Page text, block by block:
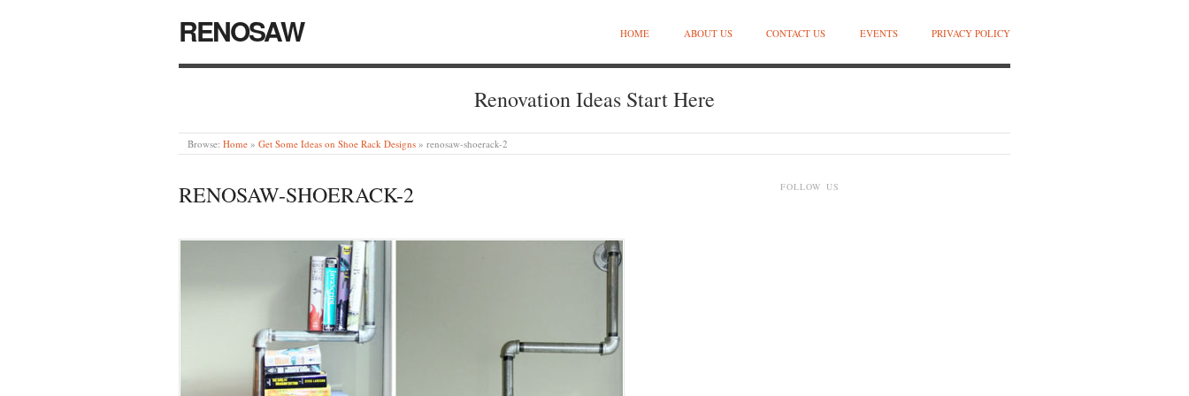
RENOSAW HOME ABOUT US CONTACT US EVENTS PRIVACY POLICY
Renovation Ideas Start Here
Browse: Home » Get Some Ideas on Shoe Rack Designs » renosaw-shoerack-2
RENOSAW-SHOERACK-2 FOLLOW US